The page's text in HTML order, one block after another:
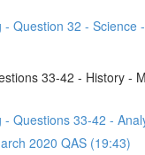
- Question 32 - Science
33-42 - History -
- Questions 33-42 -
2020 QAS (19:43)